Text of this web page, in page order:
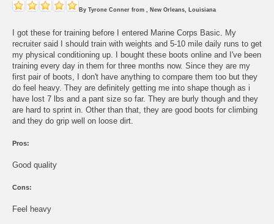
By Tyrone Conner from , New Orleans, Louisiana
I got these for training before I entered Marine Corps Basic. My
recruiter said I should train with weights and 5-10 mile daily runs to get
my physical conditioning up. I bought these boots online and I've been
training every day in them for three months now. Since they are my
first pair of boots, I don't have anything to compare them too but they
do feel heavy. They are definitely getting me into shape though as i
have lost 7 lbs and a pant size so far. They are burly though and they
are hard to sprint in. Other than that, they are good boots for climbing
and they do grip well on loose dirt.
Pros:
Good quality
Cons:
Feel heavy